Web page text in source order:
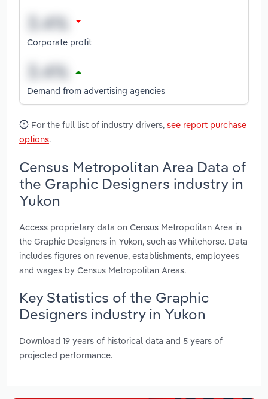
Corporate profit
Demand from advertising agencies
For the full list of industry drivers, see report purchase
options.
Census Metropolitan Area Data of
the Graphic Designers industry in
Yukon
Access proprietary data on Census Metropolitan Area in
the Graphic Designers in Yukon, such as Whitehorse. Data
includes figures on revenue, establishments, employees
and wages by Census Metropolitan Areas.
Key Statistics of the Graphic
Designers industry in Yukon
Download 19 years of historical data and 5 years of
projected performance.